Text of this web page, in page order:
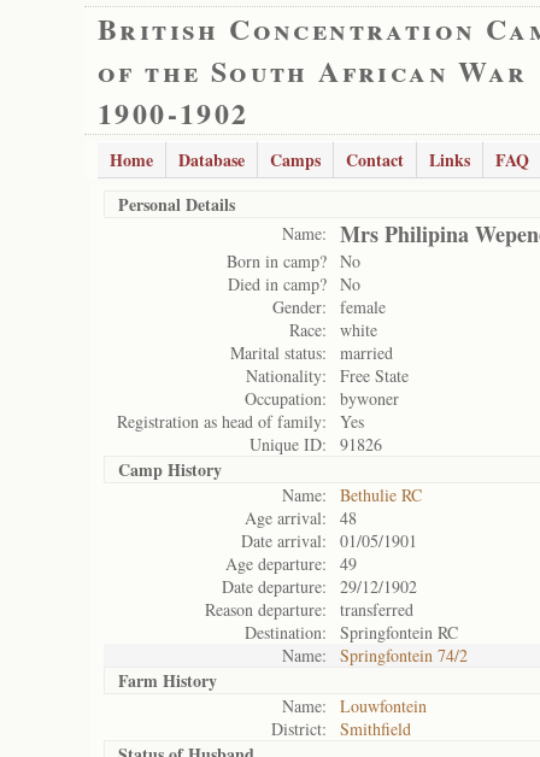
British Concentration
of the South African War
1900-1902
Home Database Camps Contact Links
FAQ
Personal Details
Name: Mrs Philipina
Born in camp? No
Died in camp? No
Gender:
female
Race:
white
Marital status:
married
Nationality:
Free State
Occupation:
bywoner
Registration as head of family:
Yes
Unique ID:
91826
Camp History
Name:
Bethulie RC
Age arrival:
48
Date arrival:
01/05/1901
Age departure:
49
Date departure:
29/12/1902
Reason departure:
transferred
Destination:
Springfontein RC
Name:
Springfontein 74/2
Farm History
Name:
Louwfontein
District:
Smithfield